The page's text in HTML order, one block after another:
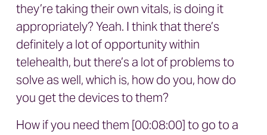
they’re taking their own vitals, is doing it
appropriately? Yeah. I think that there’s
definitely a lot of opportunity within
telehealth, but there’s a lot of problems to
solve as well, which is, how do you, how do
you get the devices to them?
How if you need them [00:08:00] to go to a